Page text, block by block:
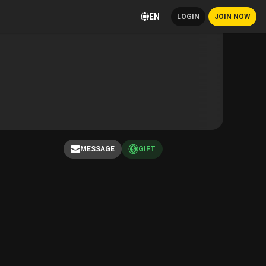
EN LOGIN JOIN NOW
MESSAGE GIFT